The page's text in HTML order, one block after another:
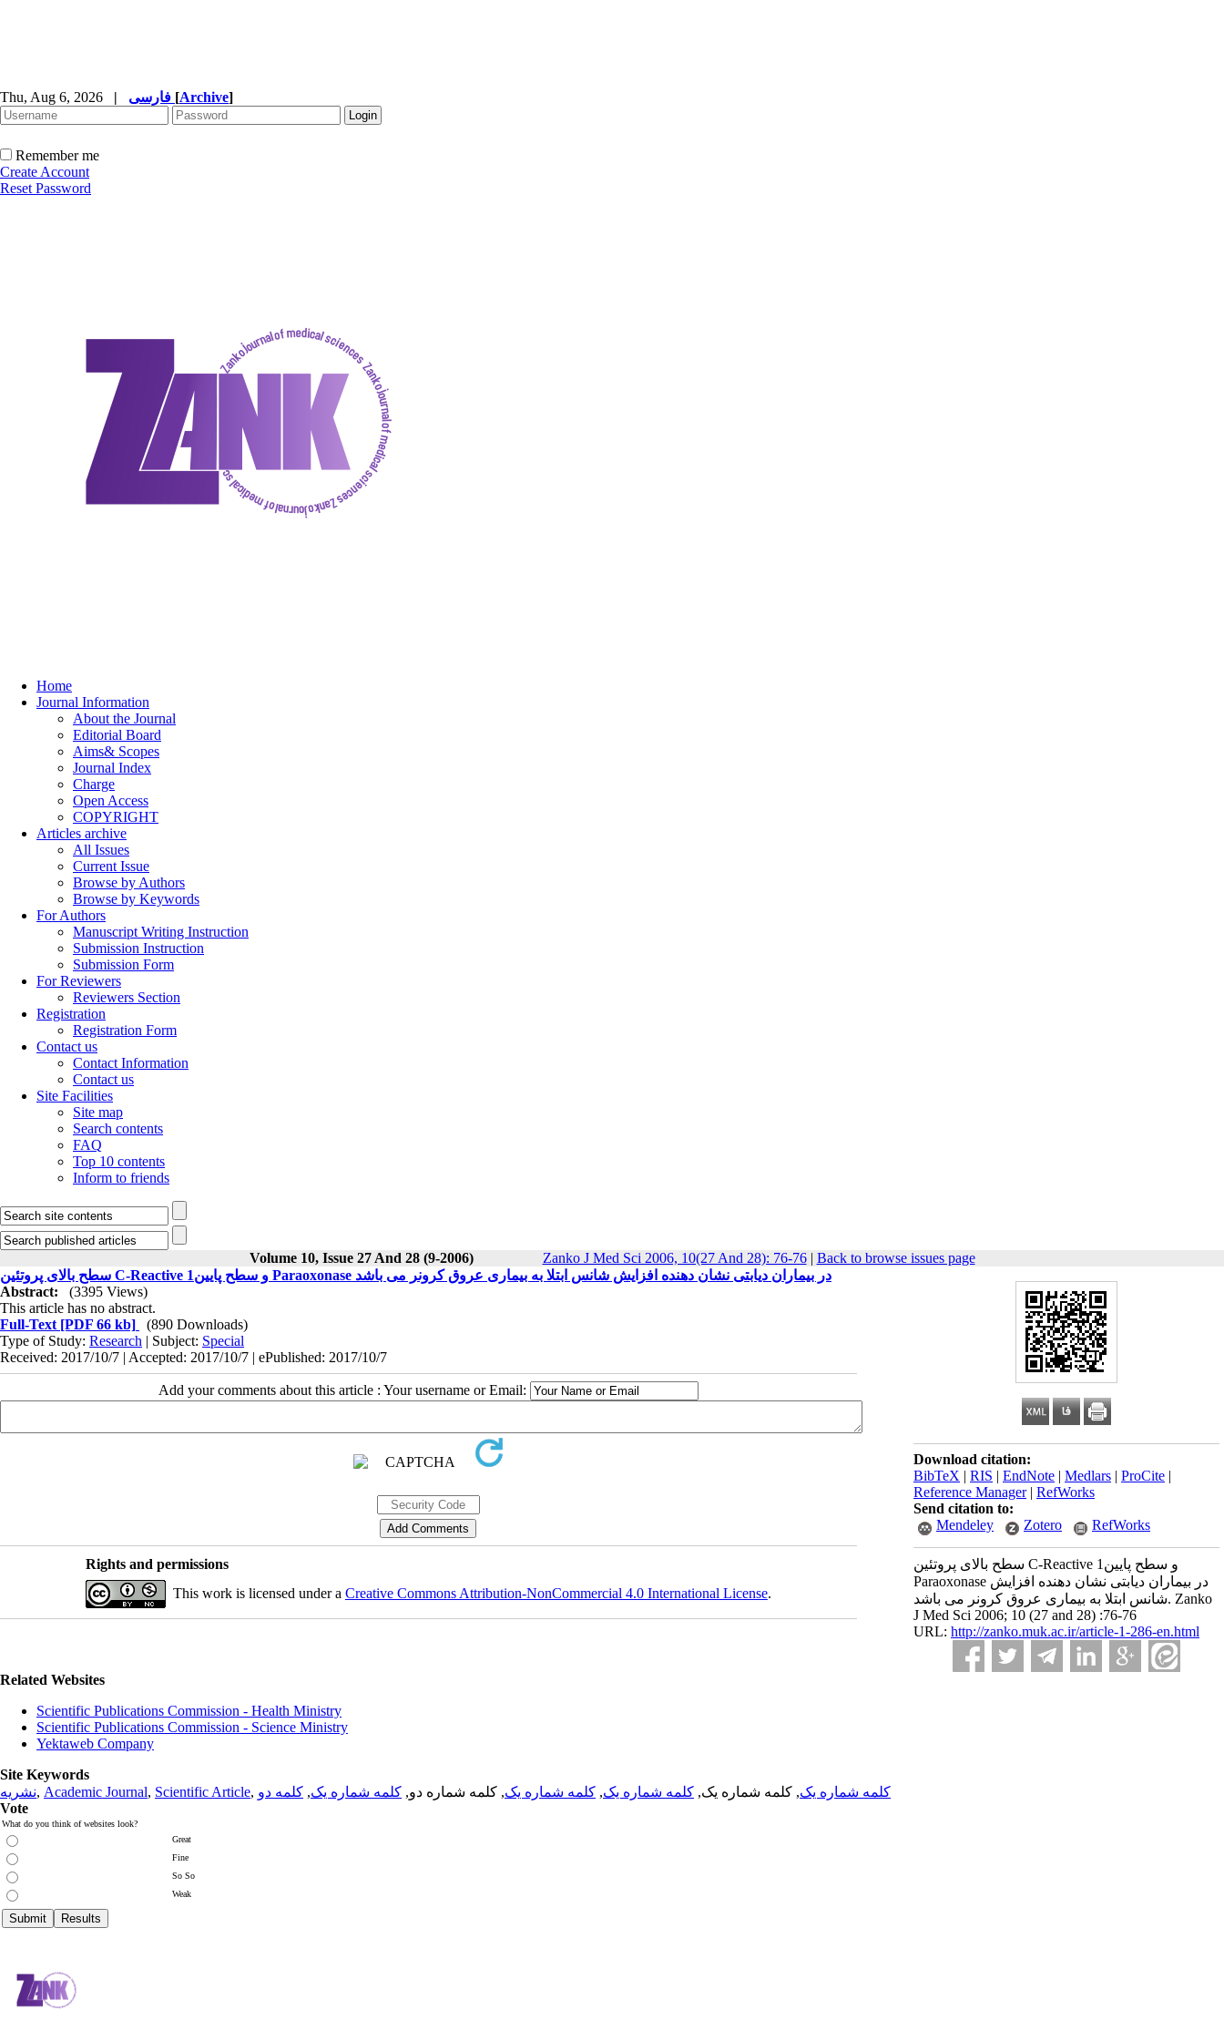
Thu, Aug 6, 2026 | [Archive]
Remember me
Create Account
Reset Password
Home
Journal Information
About the Journal
Editorial Board
Aims& Scopes
Journal Index
Charge
Open Access
COPYRIGHT
Articles archive
All Issues
Current Issue
Browse by Authors
Browse by Keywords
For Authors
Manuscript Writing Instruction
Submission Instruction
Submission Form
For Reviewers
Reviewers Section
Registration
Registration Form
Contact us
Contact Information
Contact us
Site Facilities
Site map
Search contents
FAQ
Top 10 contents
Inform to friends
Volume 10, Issue 27 And 28 (9-2006) Zanko J Med Sci 2006, 10(27 And 28): 76-76| Back to browse issues page
Download citation:
BibTeX | RIS | EndNote | Medlars | ProCite |
Reference Manager| RefWorks
Send citation to:
Mendeley
Zotero RefWorks
سطح بالای پروتئین C-Reactive و سطح پایین1
Paraoxonase در بیماران دیابتی نشان دهنده افزایش
شانس ابتلا به بیماری عروق کرونر می باشد. Zanko
J Med Sci 2006; 10 (27 and 28) :76-76
URL: http://zanko.muk.ac.ir/article-1-286-en.html
سطح بالای پروتئین C-Reactive و سطح پایین1 Paraoxonase در بیماران دیابتی نشان دهنده افزایش شانس ابتلا به بیماری عروق کرونر می باشد
Abstract:
(3395 Views)
This article has no abstract.
Full-Text [PDF 66 kb]
(890 Downloads)
Type of Study: Research | Subject: Special
Received: 2017/10/7 | Accepted: 2017/10/7 | ePublished: 2017/10/7
Add your comments about this article : Your username or Email:
Rights and permissions
This work is licensed under a Creative Commons Attribution-NonCommercial 4.0 International License.
Related Websites
Scientific Publications Commission - Health Ministry
Scientific Publications Commission - Science Ministry
Yektaweb Company
Site Keywords
نشریه, Academic Journal, Scientific Article, کلمه شماره یک, کلمه شماره یک, کلمه شماره یک, کلمه شماره یک, کلمه شماره دو, کلمه شماره یک, کلمه دو
Vote
What do you think of websites look?
Great
Fine
So So
Weak